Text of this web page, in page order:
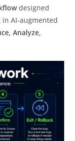
designed
AI-augmented
Analyze,